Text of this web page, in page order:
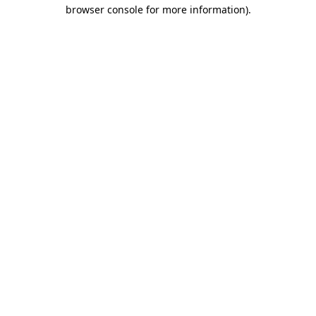
browser console for more information).